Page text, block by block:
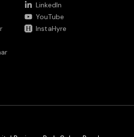
LinkedIn
YouTube
InstaHyre